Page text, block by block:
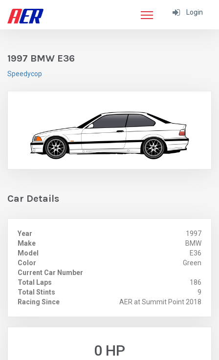
Login
1997 BMW E36
Speedycop
Car Details
Year
1997
Make
BMW
Model
E36
Color
Green
Current Car Number
Total Laps
186
Total Stints
9
Racing Since
AER at Summit Point 2018
0 HP